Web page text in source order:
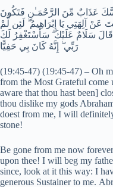
عَذَابٌ مِّنَ الرَّحْمَـٰنِ فَتَكُونَ
عَنْ آلِهَتِي يَا إِبْرَاهِيمُ ۖ لَئِن لَّمْ
قَالَ سَلَامٌ عَلَيْكَ ۖ سَأَسْتَغْفِرُ لَكَ
رَبِّي ۖ إِنَّهُ كَانَ بِي حَفِيًّا
(19:45-47) (19:45-47) – Oh
from the Most Grateful
aware that thou hast been]
thou dislike my gods
doest from me, I will
stone!
Be gone from me now
upon thee! I will beg my
since, look at it this way: I
generous Sustainer to me.